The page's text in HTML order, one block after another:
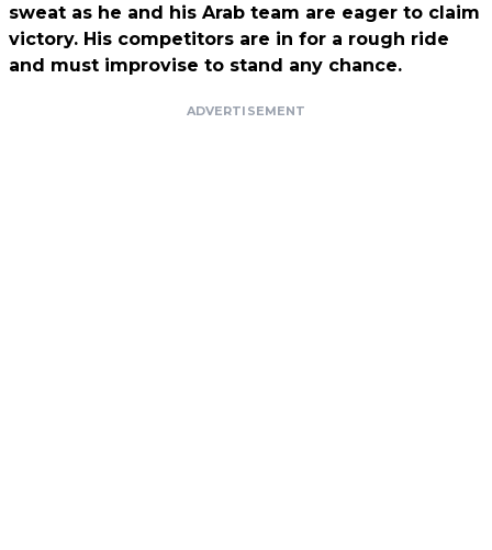
sweat as he and his Arab team are eager to claim
victory. His competitors are in for a rough ride
and must improvise to stand any chance.
ADVERTISEMENT